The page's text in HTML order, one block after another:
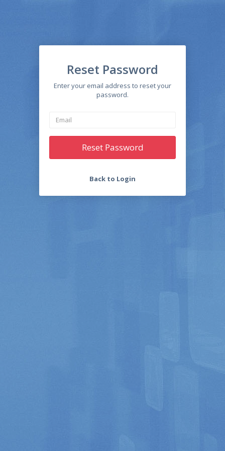
Reset Password
Enter your email address to reset your
password.
Reset Password
Back to Login